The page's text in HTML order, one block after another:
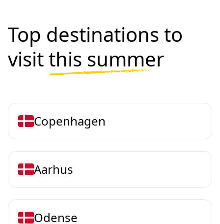
Top destinations to
visitthis summer
Copenhagen
Aarhus
Odense